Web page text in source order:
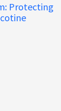
Protecting